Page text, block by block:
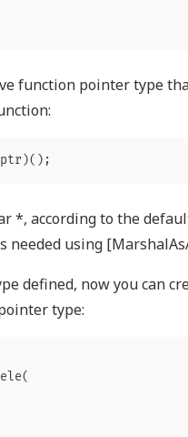
function pointer type
)();
*, according to the
needed using
defined, now you can
type:
(